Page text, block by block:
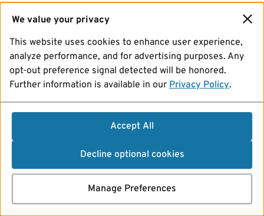
We value your privacy
This website uses cookies to enhance user experience,
analyze performance, and for advertising purposes. Any
opt-out preference signal detected will be honored.
Further information is available in our Privacy Policy.
Accept All
Decline optional cookies
Manage Preferences